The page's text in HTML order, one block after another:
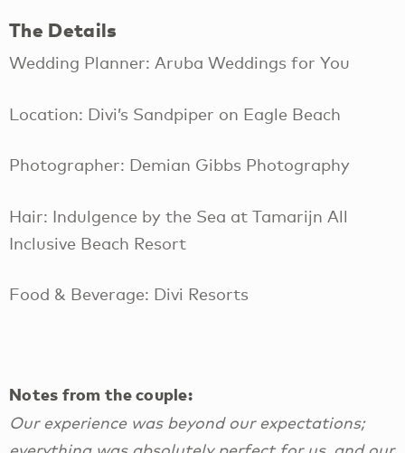
The Details
Wedding Planner: Aruba Weddings for You
Location: Divi’s Sandpiper on Eagle Beach
Photographer: Demian Gibbs Photography
Hair: Indulgence by the Sea at Tamarijn All
Inclusive Beach Resort
Food & Beverage: Divi Resorts
Notes from the couple:
Our experience was beyond our expectations;